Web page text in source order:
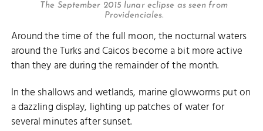
The September 2015 lunar eclipse as seen from
Providenciales.
Around the time of the full moon, the nocturnal waters
around the Turks and Caicos become a bit more active
than they are during the remainder of the month.
In the shallows and wetlands, marine glowworms put on
a dazzling display, lighting up patches of water for
several minutes after sunset.